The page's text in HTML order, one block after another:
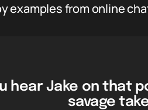
examples from online
hear Jake on that
savage